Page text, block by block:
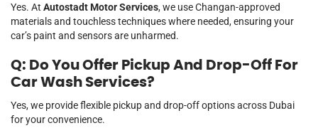
Yes. At Autostadt Motor Services, we use Changan-approved
materials and touchless techniques where needed, ensuring your
car’s paint and sensors are unharmed.
Q: Do You Offer Pickup And Drop-Off For
Car Wash Services?
Yes, we provide flexible pickup and drop-off options across Dubai
for your convenience.